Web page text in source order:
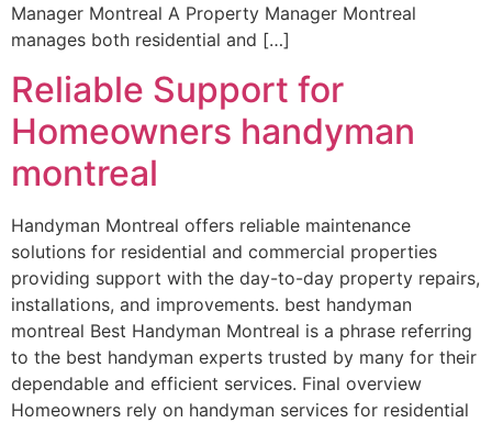
Manager Montreal A Property Manager Montreal
manages both residential and […]
Reliable Support for
Homeowners handyman
montreal
Handyman Montreal offers reliable maintenance
solutions for residential and commercial properties
providing support with the day-to-day property repairs,
installations, and improvements. best handyman
montreal Best Handyman Montreal is a phrase referring
to the best handyman experts trusted by many for their
dependable and efficient services. Final overview
Homeowners rely on handyman services for residential